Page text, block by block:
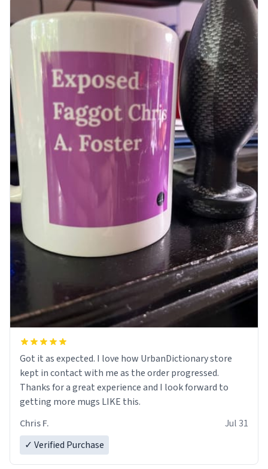
Got it as expected. I love how UrbanDictionary store
kept in contact with me as the order progressed.
Thanks for a great experience and I look forward to
getting more mugs LIKE this.
Chris F.
Jul 31
✓ Verified Purchase